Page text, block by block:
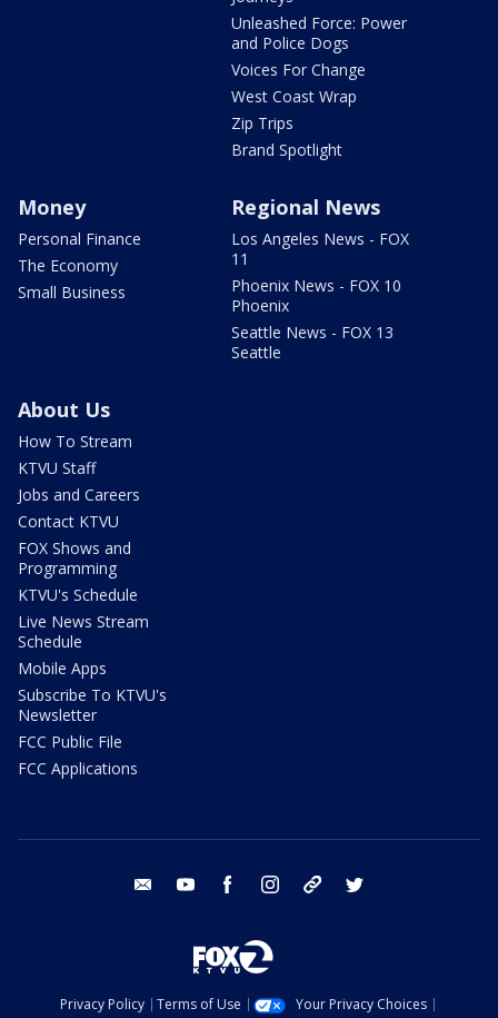
Unleashed Force: Power
and Police Dogs
Voices For Change
West Coast Wrap
Zip Trips
Brand Spotlight
Money
Personal Finance
The Economy
Small Business
Regional News
Los Angeles News - FOX
11
Phoenix News - FOX 10
Phoenix
Seattle News - FOX 13
Seattle
About Us
How To Stream
KTVU Staff
Jobs and Careers
Contact KTVU
FOX Shows and
Programming
KTVU's Schedule
Live News Stream
Schedule
Mobile Apps
Subscribe To KTVU's
Newsletter
FCC Public File
FCC Applications
email youtube facebook instagram tik tok
Privacy Policy Terms of Use
Your Privacy Choices